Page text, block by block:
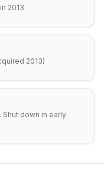
2013.
2013)
down in early